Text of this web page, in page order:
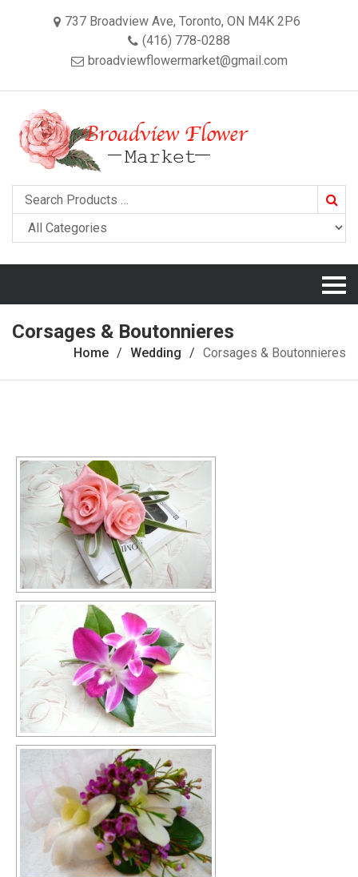
737 Broadview Ave, Toronto, ON M4K 2P6
(416) 778-0288
broadviewflowermarket@gmail.com
Corsages & Boutonnieres
Home Wedding Corsages & Boutonnieres